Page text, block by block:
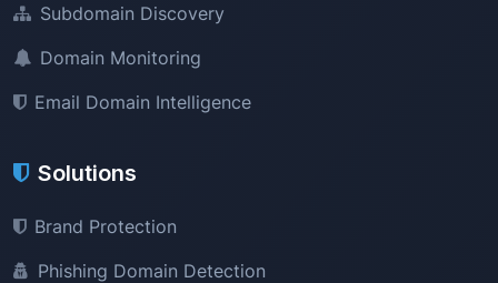
Subdomain Discovery
Domain Monitoring
Email Domain Intelligence
Solutions
Brand Protection
Phishing Domain Detection